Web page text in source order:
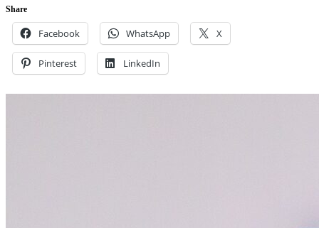
Share
Facebook WhatsApp X
Pinterest LinkedIn